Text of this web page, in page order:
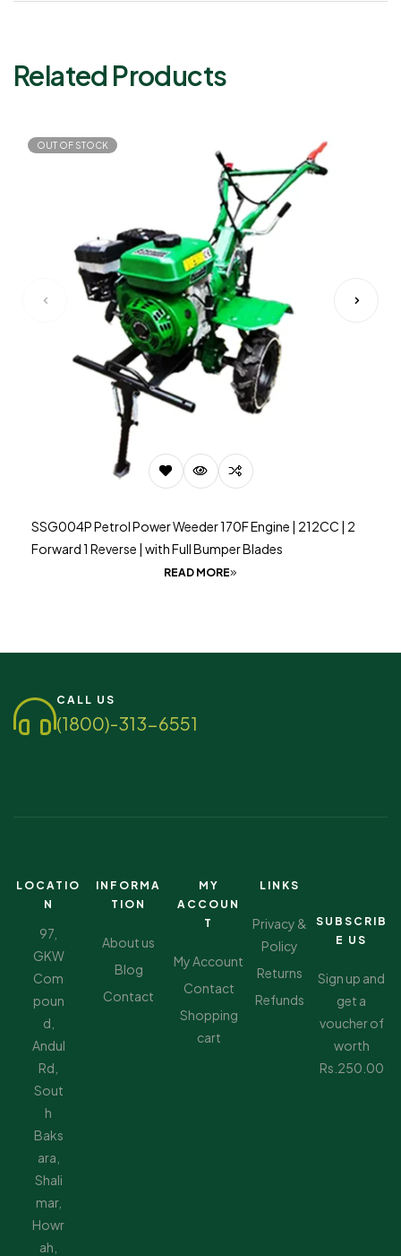
Related Products
OUT OF STOCK
SSG004P Petrol Power Weeder 170F Engine | 212CC | 2
Forward 1 Reverse | with Full Bumper Blades
READ MORE
CALL US
(1800)-313-6551
LOCATIO
N
97,
GKW
Com
poun
d,
Andul
Rd,
Sout
h
Baks
ara,
Shali
mar,
Howr
ah,
INFORMA
TION
About us
Blog
Contact
MY
ACCOUN
T
My Account
Contact
Shopping
cart
LINKS
Privacy &
Policy
Returns
Refunds
SUBSCRIB
E US
Sign up and
get a
voucher of
worth
Rs.250.00